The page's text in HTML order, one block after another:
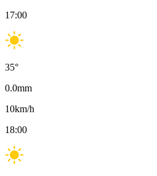
17:00
35°
0.0mm
10km/h
18:00